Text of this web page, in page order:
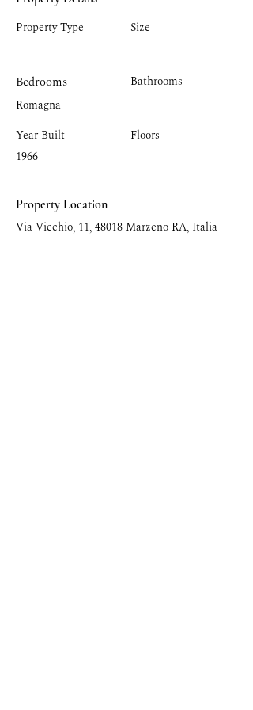
Property Type
Bedrooms
Romagna
Year Built
1966
Size
Bathrooms
Floors
Property Location
Via Vicchio, 11, 48018 Marzeno RA, Italia